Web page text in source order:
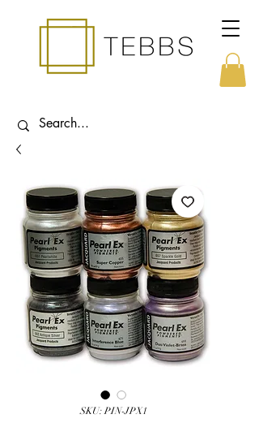
SKU: PIN-JPX1